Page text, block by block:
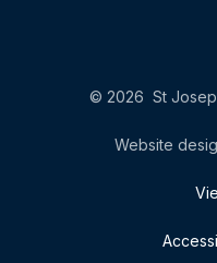
© 2026 St
Website